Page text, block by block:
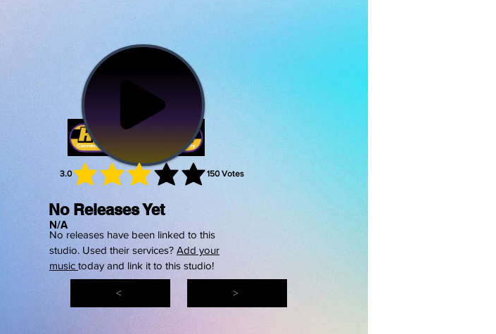
< >
No Releases Yet
N/A
No releases have been linked to this
studio. Used their services? Add your
music today and link it to this studio!
3.0 150 Votes
average rating is 3 out of 5, based on 150 votes, Votes